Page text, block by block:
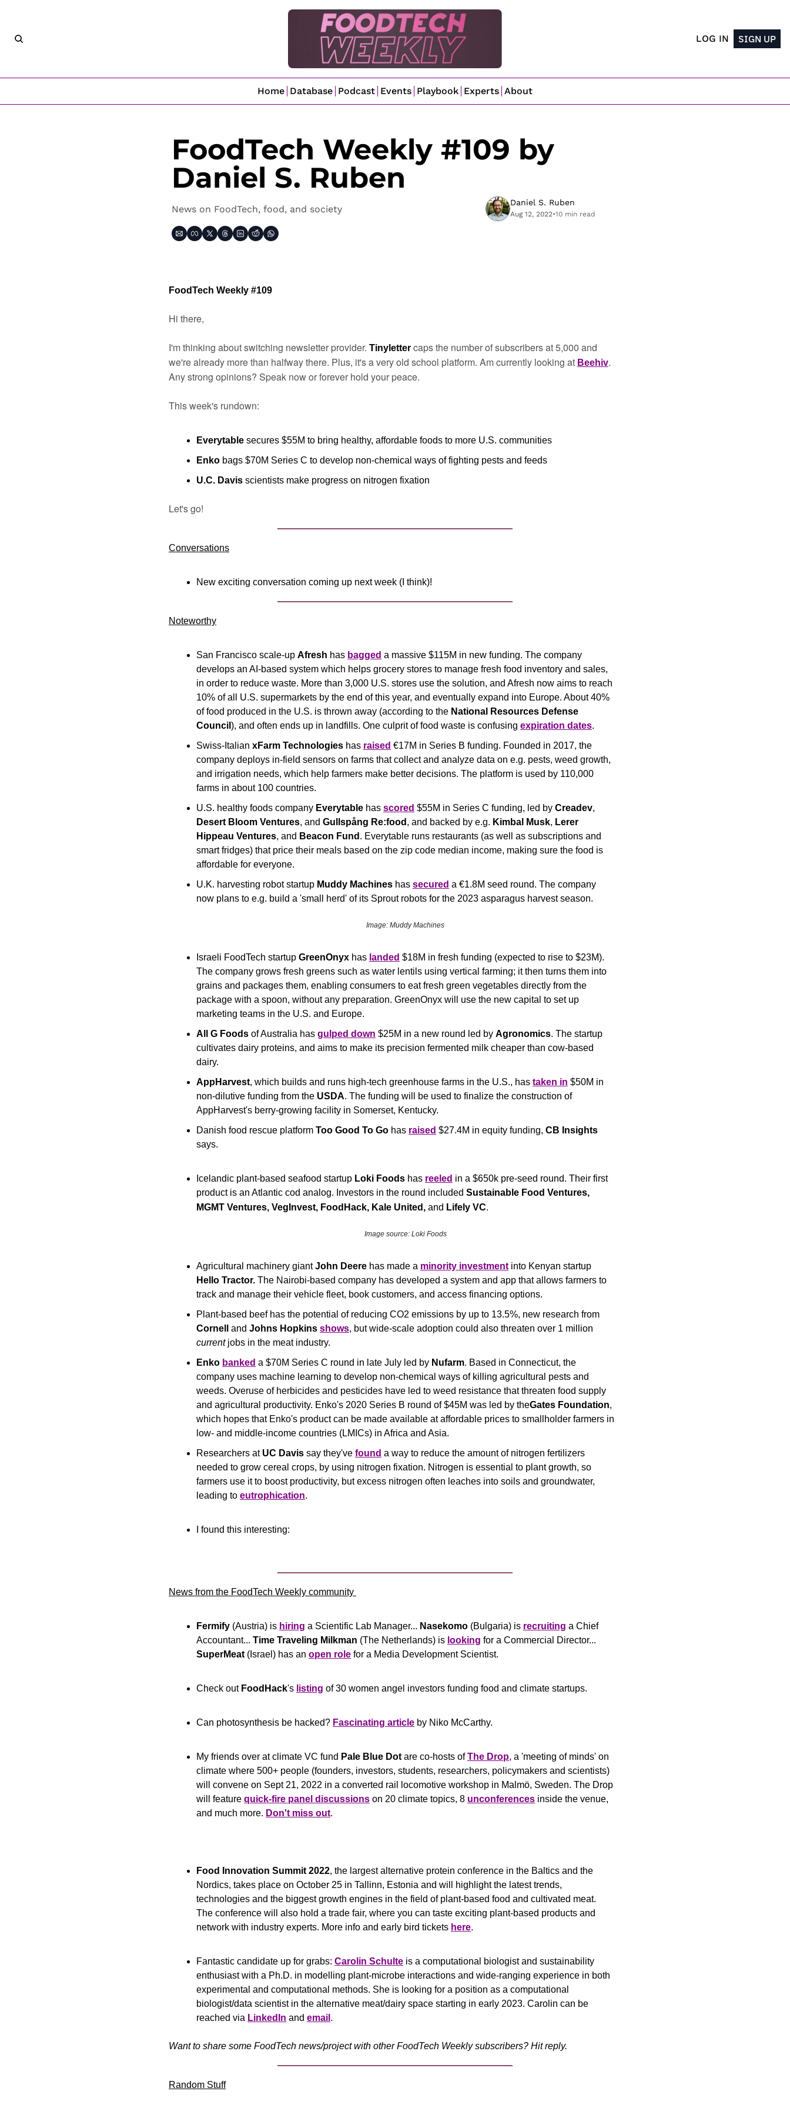
LOG IN SIGN UP
Home Database Podcast Events Playbook Experts About
FoodTech Weekly #109 by
Daniel S. Ruben
News on FoodTech, food, and society
Daniel S. Ruben
Aug 12, 2022•10 min read
FoodTech Weekly #109
Hi there,
I'm thinking about switching newsletter provider. Tinyletter caps the number of subscribers at 5,000 and
we're already more than halfway there. Plus, it's a very old school platform. Am currently looking at Beehiv.
Any strong opinions? Speak now or forever hold your peace.
This week's rundown:
Everytable secures $55M to bring healthy, affordable foods to more U.S. communities
Enko bags $70M Series C to develop non-chemical ways of fighting pests and feeds
U.C. Davis scientists make progress on nitrogen fixation
Let's go!
Conversations
New exciting conversation coming up next week (I think)!
Noteworthy​
San Francisco scale-up Afresh has bagged a massive $115M in new funding. The company
develops an AI-based system which helps grocery stores to manage fresh food inventory and sales,
in order to reduce waste. More than 3,000 U.S. stores use the solution, and Afresh now aims to reach
10% of all U.S. supermarkets by the end of this year, and eventually expand into Europe. About 40%
of food produced in the U.S. is thrown away (according to the National Resources Defense
Council ), and often ends up in landfills. One culprit of food waste is confusing expiration dates.
Swiss-Italian xFarm Technologies has raised €17M in Series B funding. Founded in 2017, the
company deploys in-field sensors on farms that collect and analyze data on e.g. pests, weed growth,
and irrigation needs, which help farmers make better decisions. The platform is used by 110,000
farms in about 100 countries.
U.S. healthy foods company Everytable has scored $55M in Series C funding, led by Creadev
Desert Bloom Ventures, and Gullspång Re:food , and backed by e.g. Kimbal Musk, Lerer
Hippeau Ventures, and Beacon Fund . Everytable runs restaurants (as well as subscriptions and
smart fridges) that price their meals based on the zip code median income, making sure the food is
affordable for everyone.
U.K. harvesting robot startup Muddy Machines has secured a €1.8M seed round. The company
now plans to e.g. build a 'small herd' of its Sprout robots for the 2023 asparagus harvest season.
Image: Muddy Machines
Israeli FoodTech startup GreenOnyx has landed $18M in fresh funding (expected to rise to $23M).
The company grows fresh greens such as water lentils using vertical farming; it then turns them into
grains and packages them, enabling consumers to eat fresh green vegetables directly from the
package with a spoon, without any preparation. GreenOnyx will use the new capital to set up
marketing teams in the U.S. and Europe.
All G Foods of Australia has gulped down $25M in a new round led by Agronomics. The startup
cultivates dairy proteins, and aims to make its precision fermented milk cheaper than cow-based
dairy.
AppHarvest, which builds and runs high-tech greenhouse farms in the U.S., has taken in $50M in
non-dilutive funding from the USDA. The funding will be used to finalize the construction of
AppHarvest's berry-growing facility in Somerset, Kentucky.
Danish food rescue platform Too Good To Go has raised $27.4M in equity funding, CB Insights
says.
Icelandic plant-based seafood startup Loki Foods has reeled in a $650k pre-seed round. Their first
product is an Atlantic cod analog. Investors in the round included Sustainable Food Ventures,
MGMT Ventures, VegInvest, FoodHack, Kale United, and Lifely VC.
Image source: Loki Foods
Agricultural machinery giant John Deere has made a minority investment
Hello Tractor. The Nairobi-based company has developed a system and app that allows farmers to
track and manage their vehicle fleet, book customers, and access financing options.
Cornell
and Johns Hopkins shows
current jobs in the meat industry.
Enko banked a $70M Series C round in late July led by Nufarm. Based in Connecticut, the
company uses machine learning to develop non-chemical ways of killing agricultural pests and
weeds. Overuse of herbicides and pesticides have led to weed resistance that threaten food supply
and agricultural productivity. Enko's 2020 Series B round of $45M was led by theGates Foundation,
which hopes that Enko's product can be made available at affordable prices to smallholder farmers in
low- and middle-income countries (LMICs) in Africa and Asia.
Researchers at UC Davis say they've found a way to reduce the amount of nitrogen fertilizers
needed to grow cereal crops, by using nitrogen fixation. Nitrogen is essential to plant growth, so
farmers use it to boost productivity, but excess nitrogen often leaches into soils and groundwater,
leading to eutrophication.
I found this interesting:
News from the FoodTech Weekly community
Fermify (Austria) is hiring a Scientific Lab Manager... Nasekomo (Bulgaria) is recruiting a Chief
Accountant... Time Traveling Milkman (The Netherlands) is looking
SuperMeat (Israel) has an open role for a Media Development Scientist.
Check out FoodHack's listing of 30 women angel investors funding food and climate startups.
Can photosynthesis be hacked? Fascinating article by Niko McCarthy.
My friends over at climate VC fund Pale Blue Dot are co-hosts of The Drop, a 'meeting of minds' on
climate where 500+ people (founders, investors, students, researchers, policymakers and scientists)
will convene on Sept 21, 2022 in a converted rail locomotive workshop in Malmö, Sweden. The Drop
will feature quick-fire panel discussions on 20 climate topics, 8 unconferences inside the venue,
and much more. Don't miss out.
Food Innovation Summit 2022, the largest alternative protein conference in the Baltics and the
Nordics, takes place on October 25 in Tallinn, Estonia and will highlight the latest trends,
technologies and the biggest growth engines in the field of plant-based food and cultivated meat.
The conference will also hold a trade fair, where you can taste exciting plant-based products and
network with industry experts. More info and early bird tickets here.
Fantastic candidate up for grabs: Carolin Schulte is a computational biologist and sustainability
enthusiast with a Ph.D. in modelling plant-microbe interactions and wide-ranging experience in both
experimental and computational methods. She is looking for a position as a computational
biologist/data scientist in the alternative meat/dairy space starting in early 2023. Carolin can be
reached via LinkedIn and email .
Want to share some FoodTech news/project with other FoodTech Weekly subscribers? Hit reply.
Random Stuff